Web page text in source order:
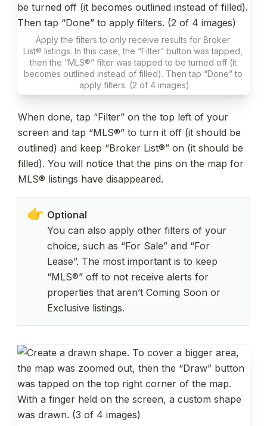
Apply the filters to only receive results for Broker
List® listings. In this case, the “Filter” button was tapped,
then the “MLS®” filter was tapped to be turned off (it
becomes outlined instead of filled). Then tap “Done” to
apply filters. (2 of 4 images)
When done, tap “Filter” on the top left of your
screen and tap “MLS®” to turn it off (it should be
outlined) and keep “Broker List®” on (it should be
filled). You will notice that the pins on the map for
MLS® listings have disappeared.
👉
You can also apply other filters of your
choice, such as “For Sale” and “For
Lease”. The most important is to keep
“MLS®” off to not receive alerts for
properties that aren’t Coming Soon or
Exclusive listings.